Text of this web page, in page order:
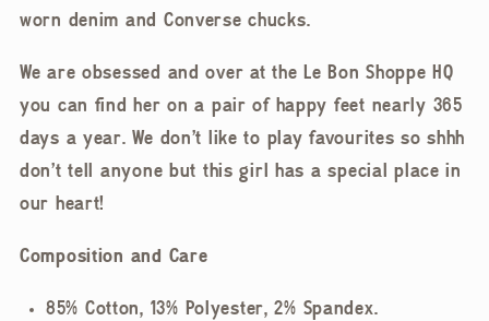
worn denim and Converse chucks.
We are obsessed and over at the Le Bon Shoppe HQ
you can find her on a pair of happy feet nearly 365
days a year. We don't like to play favourites so shhh
don't tell anyone but this girl has a special place in
our heart!
Composition and Care
85% Cotton, 13% Polyester, 2% Spandex.